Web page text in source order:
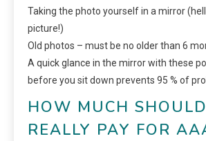
Taking the photo yourself in a mirror
picture!)
Old photos – must be no older than 6
A quick glance in the mirror with these
before you sit down prevents 95 % of
HOW MUCH
REALLY PAY FOR